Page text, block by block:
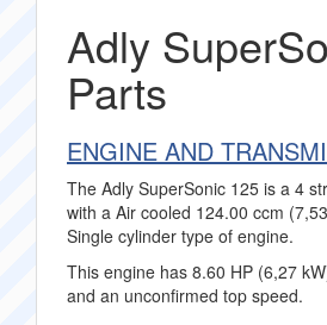
Adly
Parts
ENGINE AND
The Adly SuperSonic 125 is a 4
with a Air cooled 124.00 ccm
Single cylinder type of engine.
This engine has 8.60 HP (6,27
and an unconfirmed top speed.